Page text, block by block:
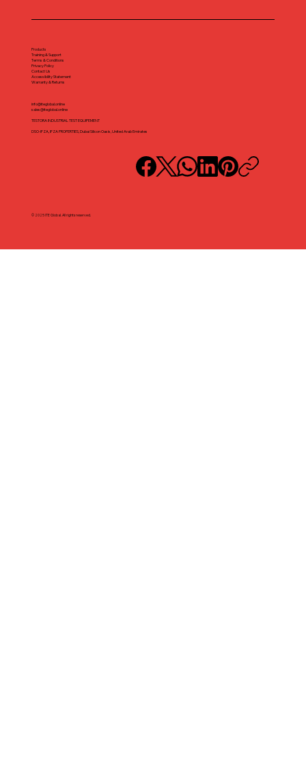
info@iteglobal.online
sales@iteglobal.online
TESTORA INDUSTRIAL TEST EQUIPEMENT
DSO-IFZA, IFZA PROPERTIES, Dubai Silicon Oasis, United Arab Emirates
Products
Training & Support
Terms & Conditions
Privacy Policy
Contact Us
Accessibility Statement
Warranty & Returns
© 2025 ITE Global. All rights reserved.